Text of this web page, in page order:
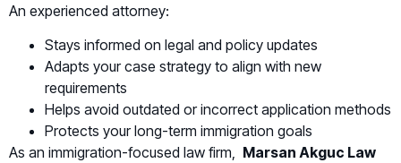
An experienced attorney:
Stays informed on legal and policy updates
Adapts your case strategy to align with new
requirements
Helps avoid outdated or incorrect application methods
Protects your long-term immigration goals
As an immigration-focused law firm, Marsan Akguc Law